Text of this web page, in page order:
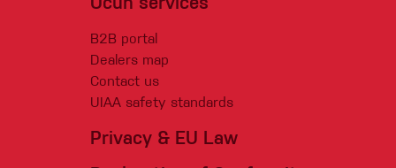
Ocún services
B2B portal
Dealers map
Contact us
UIAA safety standards
Privacy & EU Law